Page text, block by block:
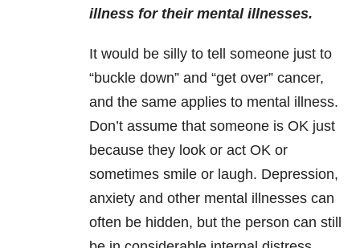
illness for their mental illnesses.
It would be silly to tell someone just to
“buckle down” and “get over” cancer,
and the same applies to mental illness.
Don’t assume that someone is OK just
because they look or act OK or
sometimes smile or laugh. Depression,
anxiety and other mental illnesses can
often be hidden, but the person can still